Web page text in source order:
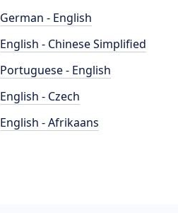
German - English
English - Chinese Simplified
Portuguese - English
English - Czech
English - Afrikaans